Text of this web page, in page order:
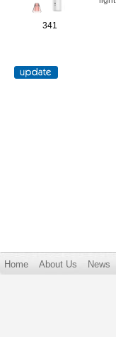
341
Home About Us News